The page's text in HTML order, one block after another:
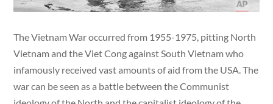
The Vietnam War occurred from 1955-1975, pitting North
Vietnam and the Viet Cong against South Vietnam who
infamously received vast amounts of aid from the USA. The
war can be seen as a battle between the Communist